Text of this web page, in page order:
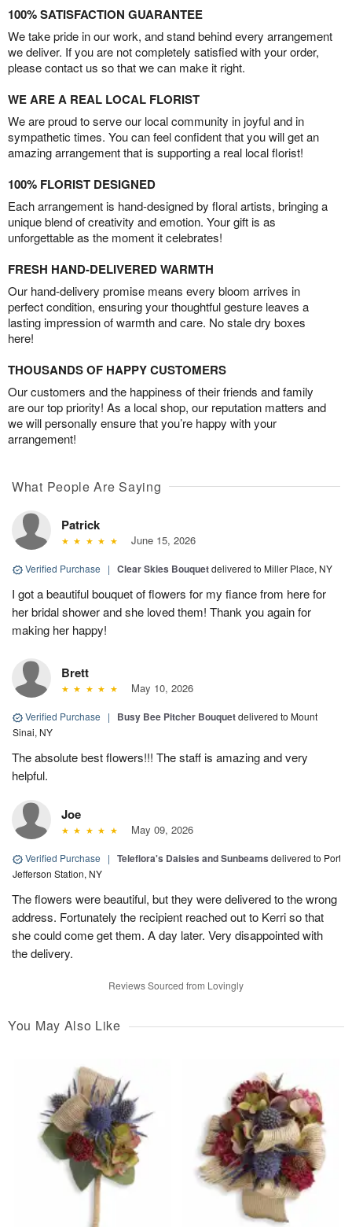
100% SATISFACTION GUARANTEE
We take pride in our work, and stand behind every arrangement
we deliver. If you are not completely satisfied with your order,
please contact us so that we can make it right.
WE ARE A REAL LOCAL FLORIST
We are proud to serve our local community in joyful and in
sympathetic times. You can feel confident that you will get an
amazing arrangement that is supporting a real local florist!
100% FLORIST DESIGNED
Each arrangement is hand-designed by floral artists, bringing a
unique blend of creativity and emotion. Your gift is as
unforgettable as the moment it celebrates!
FRESH HAND-DELIVERED WARMTH
Our hand-delivery promise means every bloom arrives in
perfect condition, ensuring your thoughtful gesture leaves a
lasting impression of warmth and care. No stale dry boxes
here!
THOUSANDS OF HAPPY CUSTOMERS
Our customers and the happiness of their friends and family
are our top priority! As a local shop, our reputation matters and
we will personally ensure that you’re happy with your
arrangement!
What People Are Saying
Patrick
June 15, 2026
Verified Purchase | Clear Skies Bouquetdelivered to Miller Place, NY
I got a beautiful bouquet of flowers for my fiance from here for
her bridal shower and she loved them! Thank you again for
making her happy!
Brett
May 10, 2026
Verified Purchase | Busy Bee Pitcher Bouquetdelivered to Mount
Sinai, NY
The absolute best flowers!!! The staff is amazing and very
helpful.
Joe
May 09, 2026
Verified Purchase | Teleflora's Daisies and Sunbeams delivered to Port
Jefferson Station, NY
The flowers were beautiful, but they were delivered to the wrong
address. Fortunately the recipient reached out to Kerri so that
she could come get them. A day later. Very disappointed with
the delivery.
Reviews Sourced from Lovingly
You May Also Like